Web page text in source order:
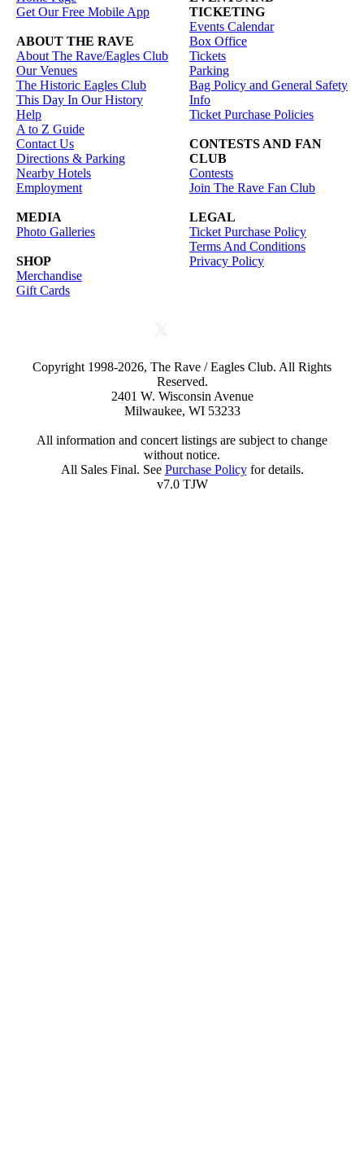
Get Our Free Mobile App
ABOUT THE RAVE
About The Rave/Eagles Club
Our Venues
The Historic Eagles Club
This Day In Our History
Help
A to Z Guide
Contact Us
Directions & Parking
Nearby Hotels
Employment
MEDIA
Photo Galleries
SHOP
Merchandise
Gift Cards
TICKETING
Events Calendar
Box Office
Tickets
Parking
Bag Policy and General Safety
Info
Ticket Purchase Policies
CONTESTS AND FAN
CLUB
Contests
Join The Rave Fan Club
LEGAL
Ticket Purchase Policy
Terms And Conditions
Privacy Policy
Copyright 1998-2026, The Rave / Eagles Club. All Rights
Reserved.
2401 W. Wisconsin Avenue
Milwaukee, WI 53233
All information and concert listings are subject to change
without notice.
All Sales Final. See Purchase Policyfor details.
v7.0 TJW